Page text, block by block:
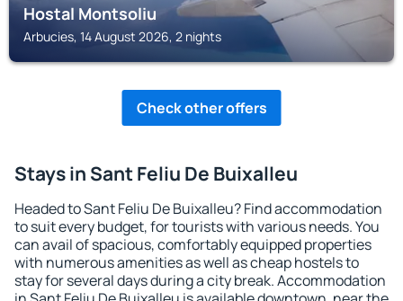
Hostal Montsoliu
Arbucies, 14 August 2026, 2 nights
Check other offers
Stays in Sant Feliu De Buixalleu
Headed to Sant Feliu De Buixalleu? Find accommodation
to suit every budget, for tourists with various needs. You
can avail of spacious, comfortably equipped properties
with numerous amenities as well as cheap hostels to
stay for several days during a city break. Accommodation